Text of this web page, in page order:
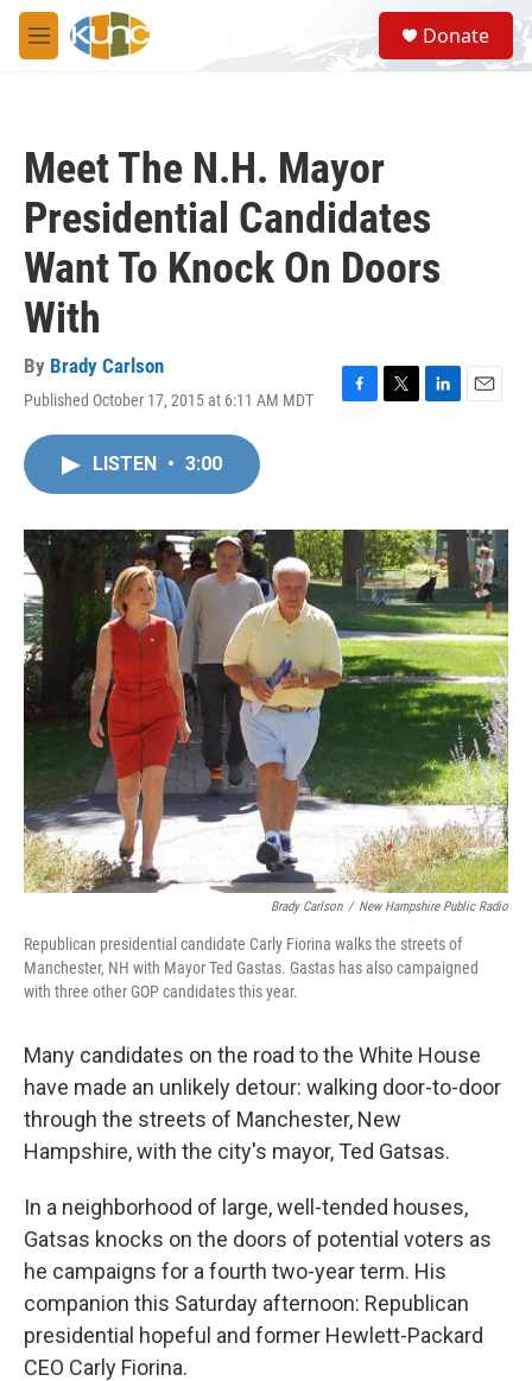
Skip to main content
M
e
S
e
a
Donate
Meet The N.H. Mayor
Presidential Candidates
Want To Knock On Doors
With
By Brady Carlson
Published October 17, 2015 at 6:11 AM MDT
F
o
k
T
r
L
I
n
E
LISTEN • 3:00
Brady Carlson / New Hampshire Public Radio
Republican presidential candidate Carly Fiorina walks the streets of
Manchester, NH with Mayor Ted Gastas. Gastas has also campaigned
with three other GOP candidates this year.
Many candidates on the road to the White House
have made an unlikely detour: walking door-to-door
through the streets of Manchester, New
Hampshire, with the city's mayor, Ted Gatsas.
In a neighborhood of large, well-tended houses,
Gatsas knocks on the doors of potential voters as
he campaigns for a fourth two-year term. His
companion this Saturday afternoon: Republican
presidential hopeful and former Hewlett-Packard
CEO Carly Fiorina.